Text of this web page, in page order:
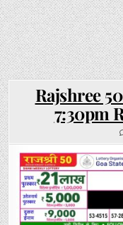
Rajshree
7:30pm